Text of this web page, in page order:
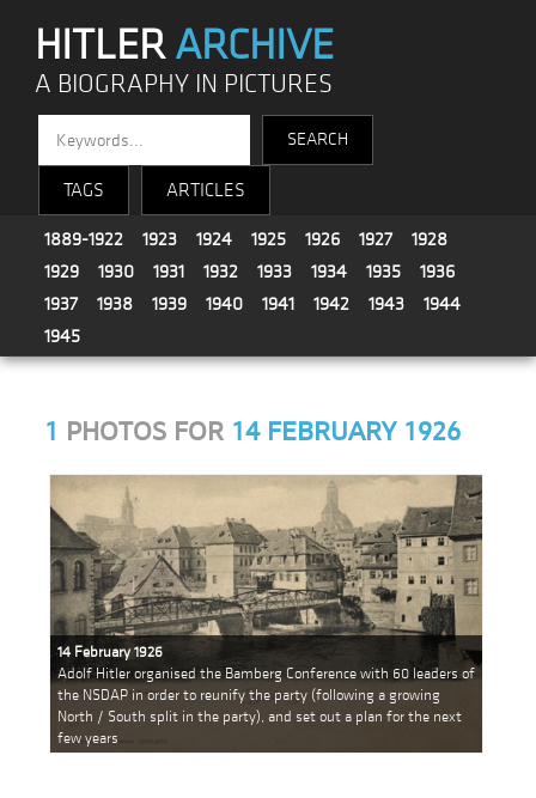
HITLERARCHIVE
A BIOGRAPHY IN PICTURES
TAGS ARTICLES
1889-1922 1923 1924 1925 1926 1927
1928
1929
1930 1931 1932 1933 1934 1935
1936
1937
1938 1939 1940 1941 1942 1943
1944
1945
1 PHOTOS FOR 14 FEBRUARY 1926
14 February 1926
Adolf Hitler organised the Bamberg Conference with 60 leaders of
the NSDAP in order to reunify the party (following a growing
North / South split in the party), and set out a plan for the next
few years